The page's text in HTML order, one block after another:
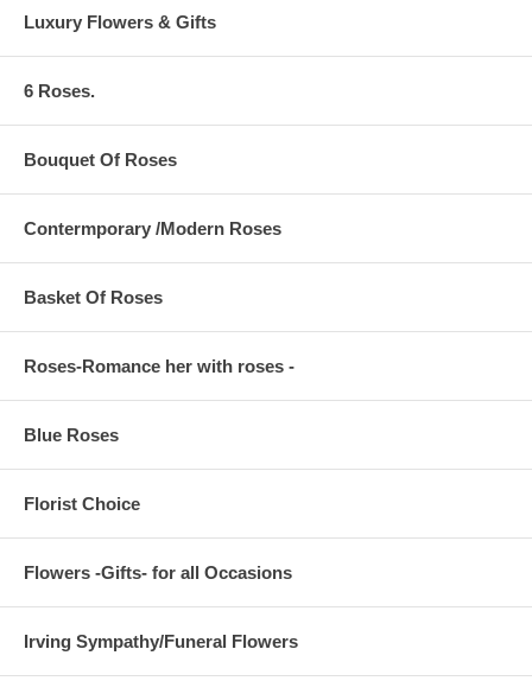
Luxury Flowers & Gifts
6 Roses.
Bouquet Of Roses
Contermporary /Modern Roses
Basket Of Roses
Roses-Romance her with roses -
Blue Roses
Florist Choice
Flowers -Gifts- for all Occasions
Irving Sympathy/Funeral Flowers